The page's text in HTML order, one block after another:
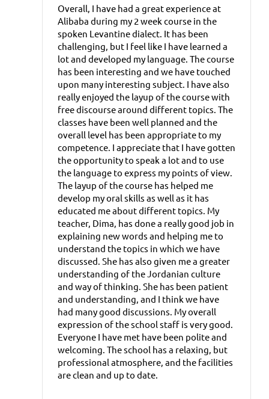
Overall, I have had a great experience at
Alibaba during my 2 week course in the
spoken Levantine dialect. It has been
challenging, but I feel like I have learned a
lot and developed my language. The course
has been interesting and we have touched
upon many interesting subject. I have also
really enjoyed the layup of the course with
free discourse around different topics. The
classes have been well planned and the
overall level has been appropriate to my
competence. I appreciate that I have gotten
the opportunity to speak a lot and to use
the language to express my points of view.
The layup of the course has helped me
develop my oral skills as well as it has
educated me about different topics. My
teacher, Dima, has done a really good job in
explaining new words and helping me to
understand the topics in which we have
discussed. She has also given me a greater
understanding of the Jordanian culture
and way of thinking. She has been patient
and understanding, and I think we have
had many good discussions. My overall
expression of the school staff is very good.
Everyone I have met have been polite and
welcoming. The school has a relaxing, but
professional atmosphere, and the facilities
are clean and up to date.